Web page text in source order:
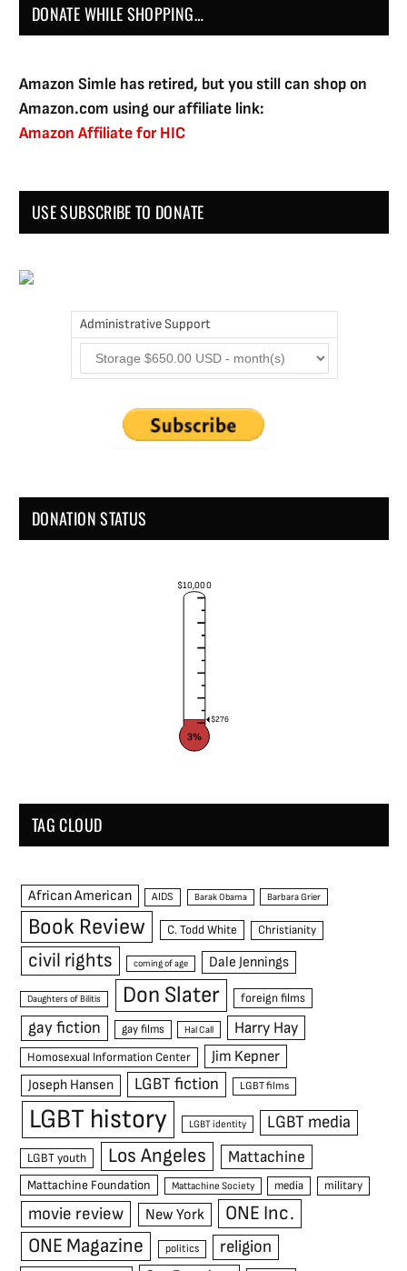
DONATE WHILE SHOPPING…
Amazon Simle has retired, but you still can shop on
Amazon.com using our affiliate link:
Amazon Affiliate for HIC
USE SUBSCRIBE TO DONATE
Administrative Support
DONATION STATUS
$10,000
$276
3%
TAG CLOUD
African American AIDS Barak Obama Barbara Grier
Book Review C. Todd White Christianity
civil rights coming of age Dale Jennings
Daughters of Bilitis Don Slater foreign films
gay fiction gay films Hal Call Harry Hay
Homosexual Information Center Jim Kepner
Joseph Hansen LGBT fiction LGBT films
LGBT history LGBT identity LGBT media
LGBT youth Los Angeles Mattachine
Mattachine Foundation Mattachine Society media military
movie review New York
ONE Inc.
ONE Magazine
politics religion